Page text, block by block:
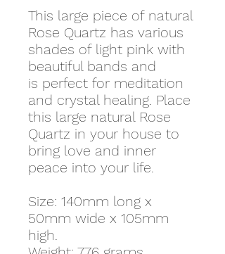
This large piece of natural
Rose Quartz has various
shades of light pink with
beautiful bands and
is perfect for meditation
and crystal healing. Place
this large natural Rose
Quartz in your house to
bring love and inner
peace into your life.
Size: 140mm long x
50mm wide x 105mm
high.